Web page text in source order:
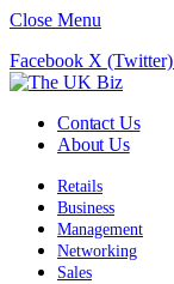
Close Menu
Facebook X (Twitter)
Contact Us
About Us
Retails
Business
Management
Networking
Sales